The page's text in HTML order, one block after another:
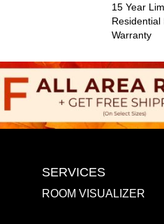
15 Year
Residential
Warranty
SERVICES
ROOM VISUALIZER